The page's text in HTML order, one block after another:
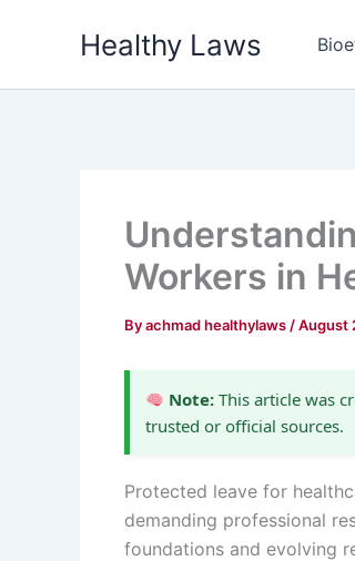
Healthy Laws
Workers in
Byachmad healthylaws /August
Note: This article was
trusted or official sources.
Protected leave for
demanding professional
foundations and evolving